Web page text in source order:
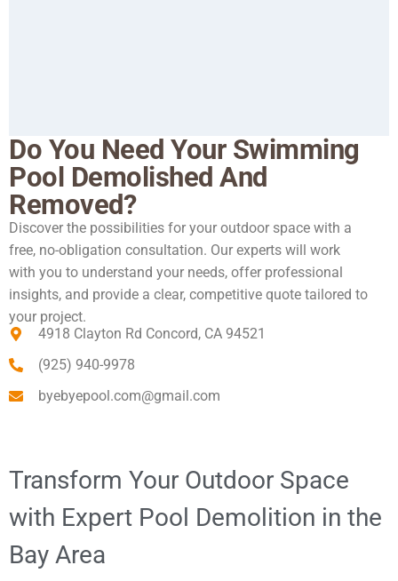
Do You Need Your Swimming
Pool Demolished And
Removed?
Discover the possibilities for your outdoor space with a
free, no-obligation consultation. Our experts will work
with you to understand your needs, offer professional
insights, and provide a clear, competitive quote tailored to
your project.
4918 Clayton Rd Concord, CA 94521
(925) 940-9978
byebyepool.com@gmail.com
Transform Your Outdoor Space
with Expert Pool Demolition in the
Bay Area